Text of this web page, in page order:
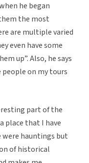
he began
the most
are multiple varied
even have some
up”. Also, he says
on my tours
part of the
place that I have
were hauntings but
of historical